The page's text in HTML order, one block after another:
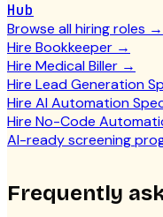
Hub
Browse all hiring roles →
Hire Bookkeeper →
Hire Medical Biller →
Hire Lead Generation
Hire AI Automation
Hire No-Code
AI-ready screening
Frequently